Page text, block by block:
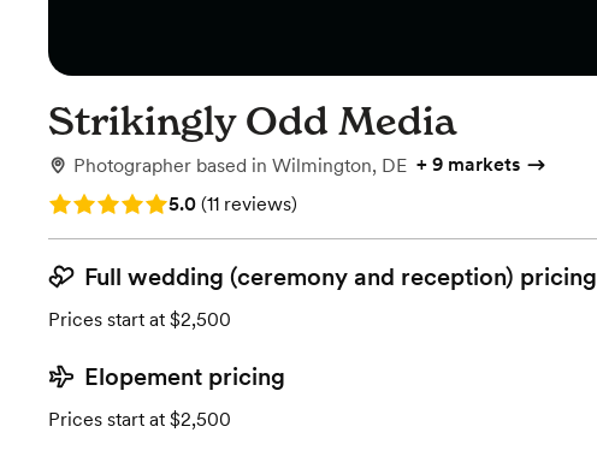
Strikingly Odd Media
Photographer based in Wilmington, DE + 9 markets
Rating: 5.0 (11 reviews)
5.0 (11 reviews)
Full wedding (ceremony and reception) pricing
Prices start at $2,500
Elopement pricing
Prices start at $2,500